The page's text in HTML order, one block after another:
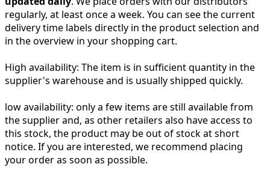
regularly, at least once a week. You can see the current
delivery time labels directly in the product selection and
in the overview in your shopping cart.
High availability: The item is in sufficient quantity in the
supplier's warehouse and is usually shipped quickly.
low availability: only a few items are still available from
the supplier and, as other retailers also have access to
this stock, the product may be out of stock at short
notice. If you are interested, we recommend placing
your order as soon as possible.